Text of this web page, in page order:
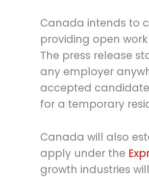
Canada intends to
providing open
The press release
any employer
accepted
for a temporary
Canada will also
apply under the
growth industries